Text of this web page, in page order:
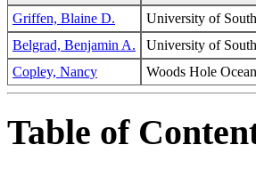
Griffen, Blaine D.
University of
Belgrad, Benjamin A.
University of
Copley, Nancy
Woods Hole
Table of